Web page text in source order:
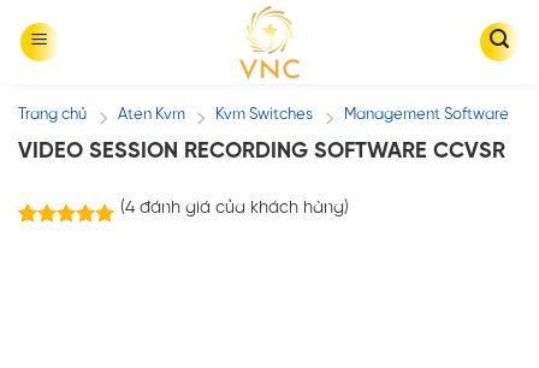
Trang chủ / Aten Kvm / Kvm Switches / Management Software
VIDEO SESSION RECORDING SOFTWARE CCVSR
(4đánh giá của khách hàng)